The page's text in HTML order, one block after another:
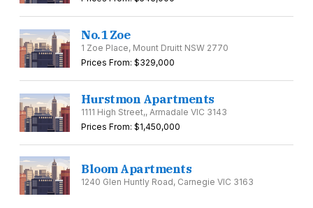
No.1 Zoe
1 Zoe Place, Mount Druitt NSW 2770
Prices From: $329,000
Hurstmon Apartments
1111 High Street,, Armadale VIC 3143
Prices From: $1,450,000
Bloom Apartments
1240 Glen Huntly Road, Carnegie VIC 3163